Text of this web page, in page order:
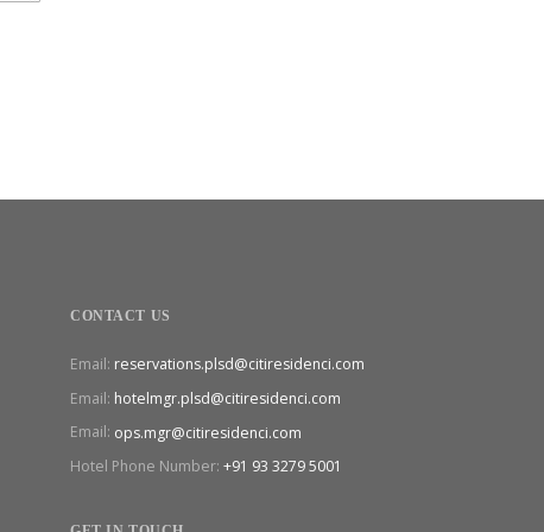
CONTACT US
Email: reservations.plsd@citiresidenci.com
Email: hotelmgr.plsd@citiresidenci.com
Email: ops.mgr@citiresidenci.com
Hotel Phone Number: +91 93 3279 5001